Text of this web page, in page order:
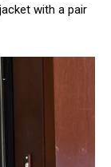
with a pair